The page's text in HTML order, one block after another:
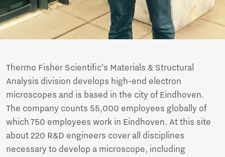
Thermo Fisher Scientific’s Materials & Structural
Analysis division develops high-end electron
microscopes and is based in the city of Eindhoven.
The company counts 55,000 employees globally of
which 750 employees work in Eindhoven. At this site
about 220 R&D engineers cover all disciplines
necessary to develop a microscope, including